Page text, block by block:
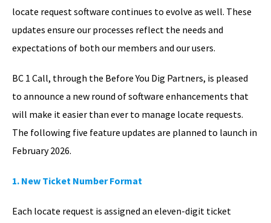
locate request software continues to evolve as well. These
updates ensure our processes reflect the needs and
expectations of both our members and our users.
BC 1 Call, through the Before You Dig Partners, is pleased
to announce a new round of software enhancements that
will make it easier than ever to manage locate requests.
The following five feature updates are planned to launch in
February 2026.
1. New Ticket Number Format
Each locate request is assigned an eleven-digit ticket